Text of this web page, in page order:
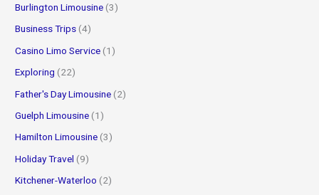
Burlington Limousine (3)
Business Trips (4)
Casino Limo Service (1)
Exploring (22)
Father's Day Limousine (2)
Guelph Limousine (1)
Hamilton Limousine (3)
Holiday Travel (9)
Kitchener-Waterloo (2)